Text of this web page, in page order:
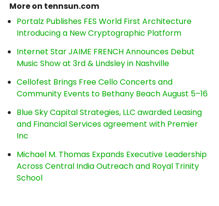
More on tennsun.com
Portalz Publishes FES World First Architecture
Introducing a New Cryptographic Platform
Internet Star JAIME FRENCH Announces Debut
Music Show at 3rd & Lindsley in Nashville
Cellofest Brings Free Cello Concerts and
Community Events to Bethany Beach August 5–16
Blue Sky Capital Strategies, LLC awarded Leasing
and Financial Services agreement with Premier
Inc
Michael M. Thomas Expands Executive Leadership
Across Central India Outreach and Royal Trinity
School